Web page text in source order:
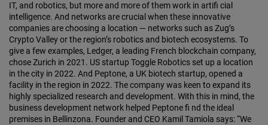
IT, and robotics, but more and more of them work in artifi cial
intelligence. And networks are crucial when these innovative
companies are choosing a location — networks such as Zug’s
Crypto Valley or the region’s robotics and biotech ecosystems. To
give a few examples, Ledger, a leading French blockchain company,
chose Zurich in 2021. US startup Toggle Robotics set up a location
in the city in 2022. And Peptone, a UK biotech startup, opened a
facility in the region in 2022. The company was keen to expand its
highly specialized research and development. With this in mind, the
business development network helped Peptone fi nd the ideal
premises in Bellinzona. Founder and CEO Kamil Tamiola says: “We